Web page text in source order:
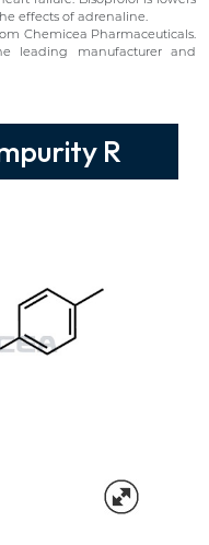
effects of adrenaline.
Chemicea Pharmaceuticals.
leading manufacturer and
R